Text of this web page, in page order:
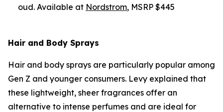
oud. Available at Nordstrom, MSRP $445
Hair and Body Sprays
Hair and body sprays are particularly popular among
Gen Z and younger consumers. Levy explained that
these lightweight, sheer fragrances offer an
alternative to intense perfumes and are ideal for